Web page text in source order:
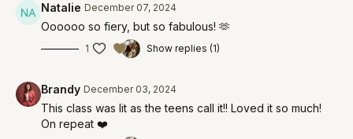
Natalie December 07, 2024
Oooooo so fiery, but so fabulous! 🫶
1 Show replies (1)
Brandy December 03, 2024
This class was lit as the teens call it!! Loved it so much!
On repeat ❤️